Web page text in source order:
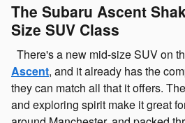
The Subaru Ascent
Size SUV Class
There's a new mid-size SUV on
Ascent, and it already has the
they can match all that it offers.
and exploring spirit make it great